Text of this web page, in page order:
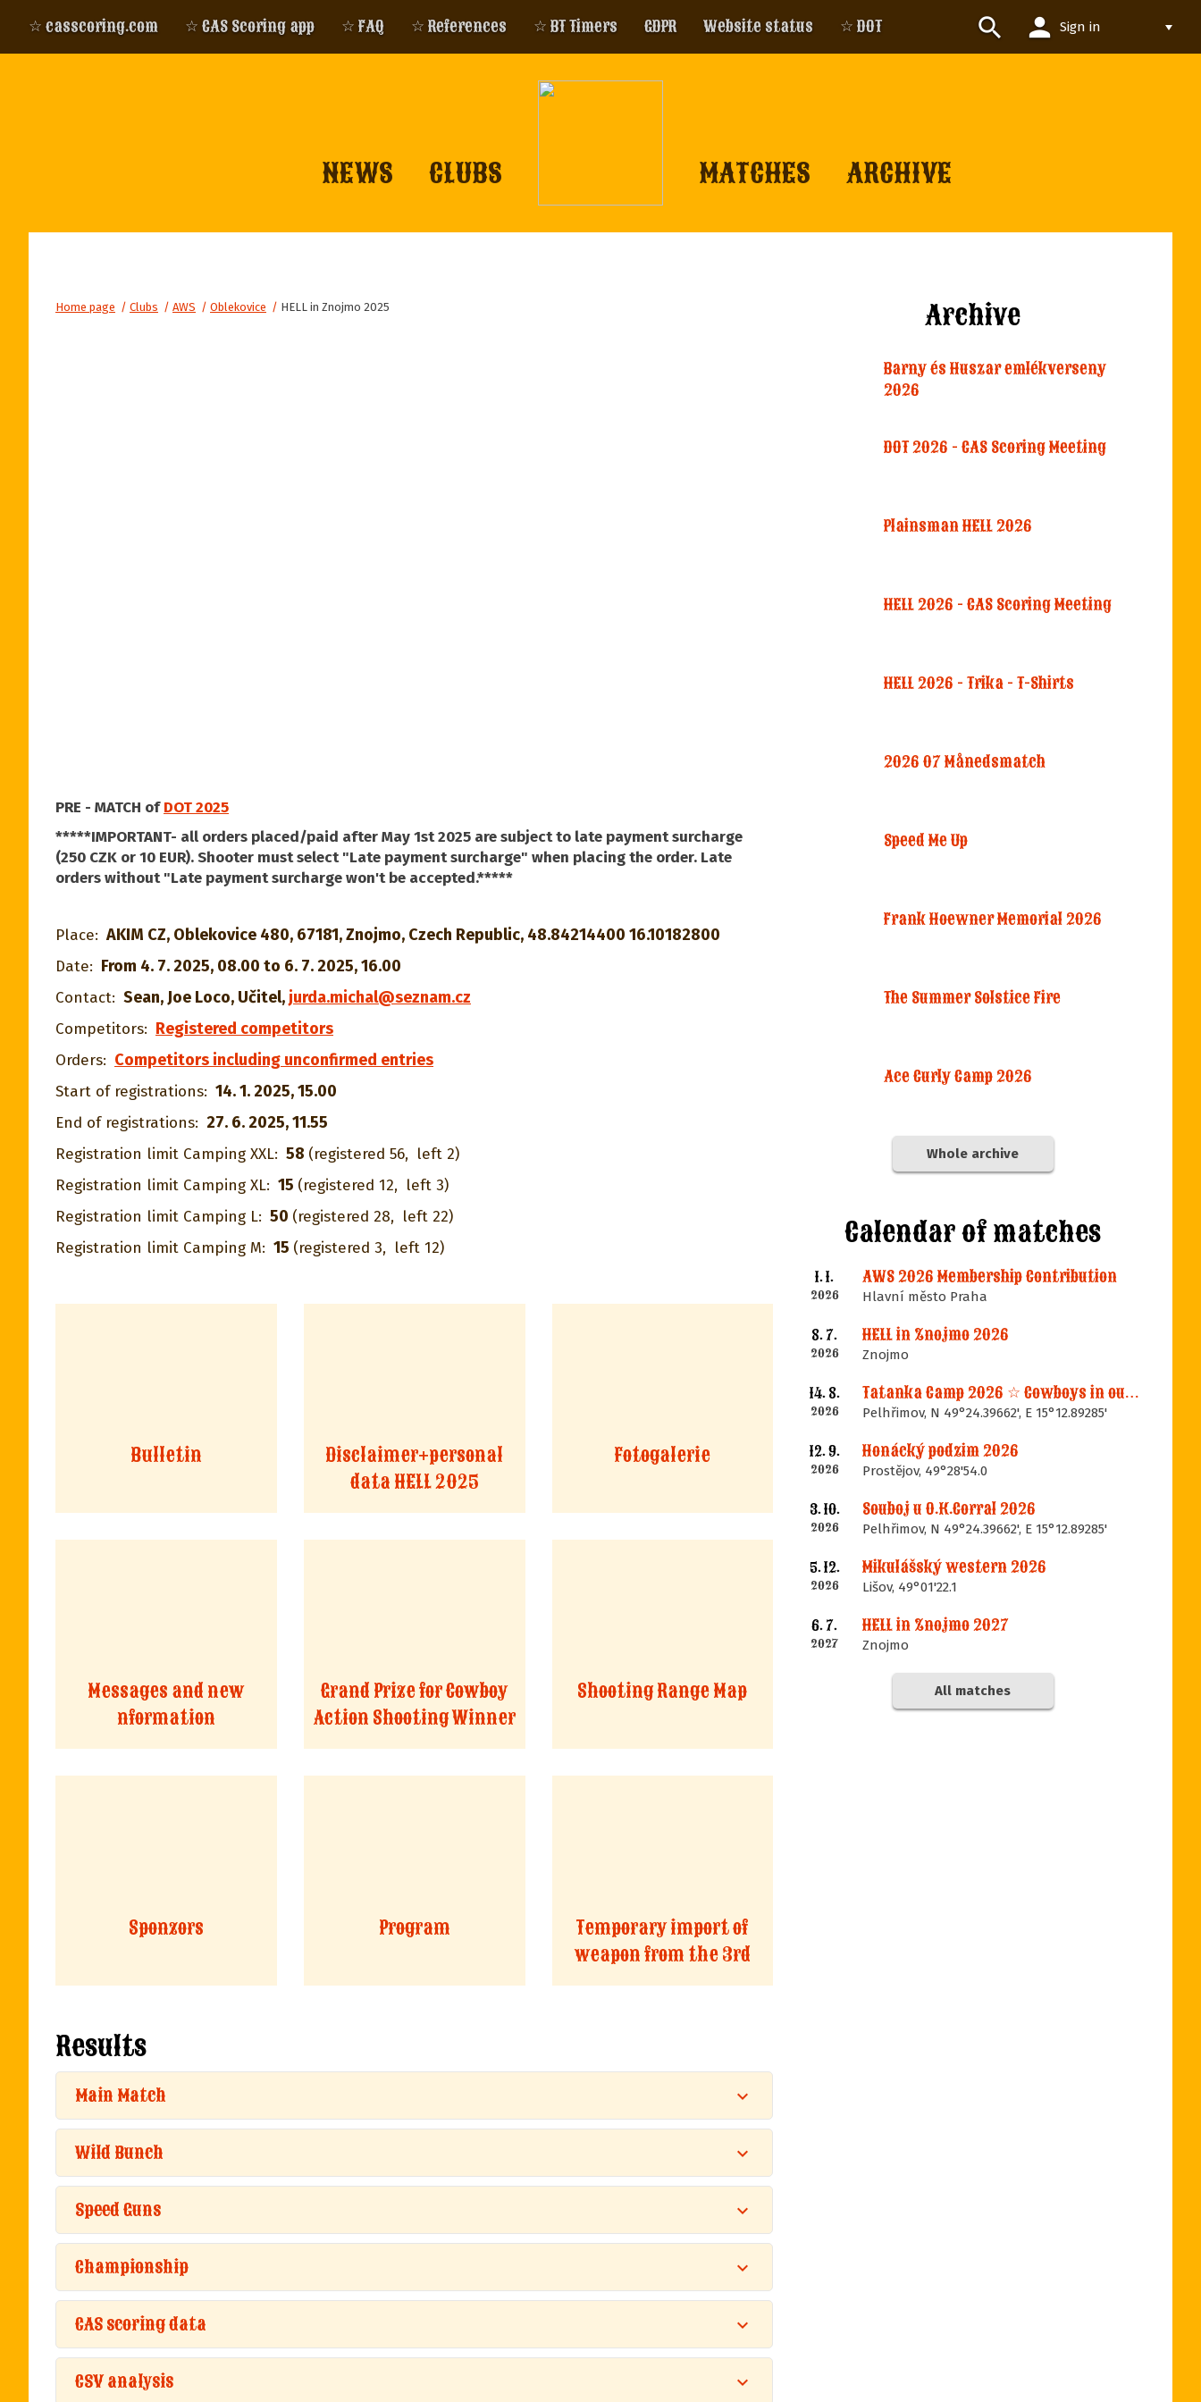
search person Sign in
☆ casscoring.com ☆ CAS Scoring app ☆ FAQ ☆ References ☆ BT Timers GDPR Website status ☆ DOT
CLUBS
NEWS MATCHES ARCHIVE
Home page / Clubs / AWS / Oblekovice / HELL in Znojmo 2025
PRE - MATCH ofDOT 2025
*****IMPORTANT- all orders placed/paid after May 1st 2025 are subject to late payment surcharge
(250 CZK or 10 EUR). Shooter must select "Late payment surcharge" when placing the order. Late
orders without "Late payment surcharge won't be accepted.*****
Place: AKIM CZ, Oblekovice 480, 67181, Znojmo, Czech Republic, 48.84214400 16.10182800
Date: From 4. 7. 2025, 08.00 to 6. 7. 2025, 16.00
Contact: Sean, Joe Loco, Učitel, jurda.michal@seznam.cz
Competitors: Registered competitors
Orders: Competitors including unconfirmed entries
Start of registrations: 14. 1. 2025, 15.00
End of registrations: 27. 6. 2025, 11.55
Registration limit Camping XXL: 58 (registered 56, left 2)
Registration limit Camping XL: 15 (registered 12, left 3)
Registration limit Camping L: 50 (registered 28, left 22)
Registration limit Camping M: 15 (registered 3, left 12)
Bulletin
Disclaimer+personal
data HELL 2025
Fotogalerie
Messages and new
nformation
Grand Prize for Cowboy
Action Shooting Winner
Shooting Range Map
Sponzors Program
Temporary import of
weapon from the 3rd
countries
Results
Main Match
Wild Bunch
Speed Guns
Championship
CAS scoring data
CSV analysis
Archive
Barny és Huszar emlékverseny
2026
DOT 2026 - CAS Scoring Meeting
Plainsman HELL 2026
HELL 2026 - CAS Scoring Meeting
HELL 2026 - Trika - T-Shirts
2026 07 Månedsmatch
Speed Me Up
Frank Hoewner Memorial 2026
The Summer Solstice Fire
Ace Curly Camp 2026
Whole archive
Calendar of matches
1. 1.
2026
AWS 2026 Membership Contribution
Hlavní město Praha
8. 7.
2026
HELL in Znojmo 2026
Znojmo
14. 8.
2026
Tatanka Camp 2026 ☆ Cowboys in our Memories
Pelhřimov, N 49°24.39662', E 15°12.89285'
12. 9.
2026
Honácký podzim 2026
Prostějov, 49°28'54.0
3. 10.
2026
Souboj u O.K.Corral 2026
Pelhřimov, N 49°24.39662', E 15°12.89285'
5. 12.
2026
Mikulášský western 2026
Lišov, 49°01'22.1
6. 7.
2027
HELL in Znojmo 2027
Znojmo
All matches